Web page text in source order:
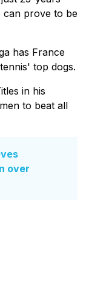
can prove to be
has France
top dogs.
in his
to beat all
over